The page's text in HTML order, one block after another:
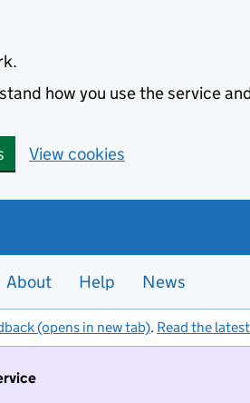
how you use the service
View cookies
About Help News
(opens in new tab). Read the